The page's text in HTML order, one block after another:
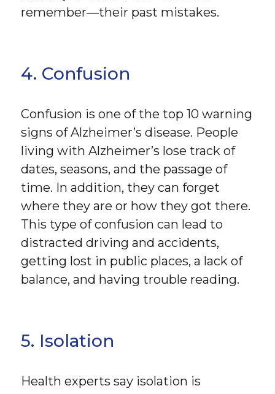
remember—their past mistakes.
4. Confusion
Confusion is one of the top 10 warning
signs of Alzheimer’s disease. People
living with Alzheimer’s lose track of
dates, seasons, and the passage of
time. In addition, they can forget
where they are or how they got there.
This type of confusion can lead to
distracted driving and accidents,
getting lost in public places, a lack of
balance, and having trouble reading.
5. Isolation
Health experts say isolation is